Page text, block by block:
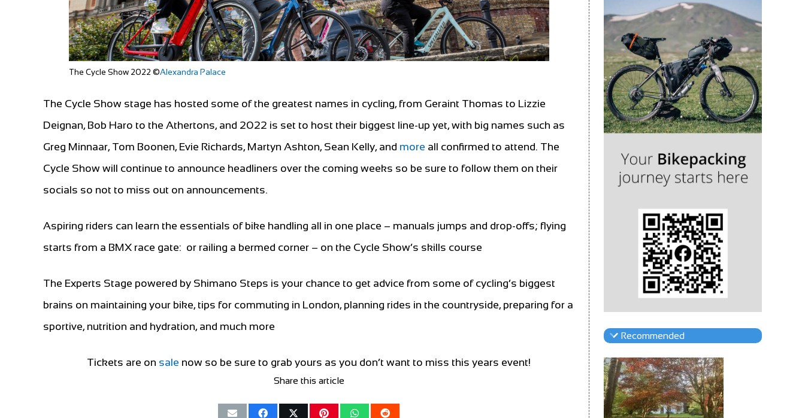
The Cycle Show 2022 ©Alexandra Palace
The Cycle Show stage has hosted some of the greatest names in cycling, from Geraint Thomas to Lizzie
Deignan, Bob Haro to the Athertons, and 2022 is set to host their biggest line-up yet, with big names such as
Greg Minnaar, Tom Boonen, Evie Richards, Martyn Ashton, Sean Kelly, and more all confirmed to attend. The
Cycle Show will continue to announce headliners over the coming weeks so be sure to follow them on their
socials so not to miss out on announcements.
Aspiring riders can learn the essentials of bike handling all in one place – manuals jumps and drop-offs; flying
starts from a BMX race gate: or railing a bermed corner – on the Cycle Show’s skills course
The Experts Stage powered by Shimano Steps is your chance to get advice from some of cycling’s biggest
brains on maintaining your bike, tips for commuting in London, planning rides in the countryside, preparing for a
sportive, nutrition and hydration, and much more
Tickets are on sale now so be sure to grab yours as you don’t want to miss this years event!
Share this article
Recommended